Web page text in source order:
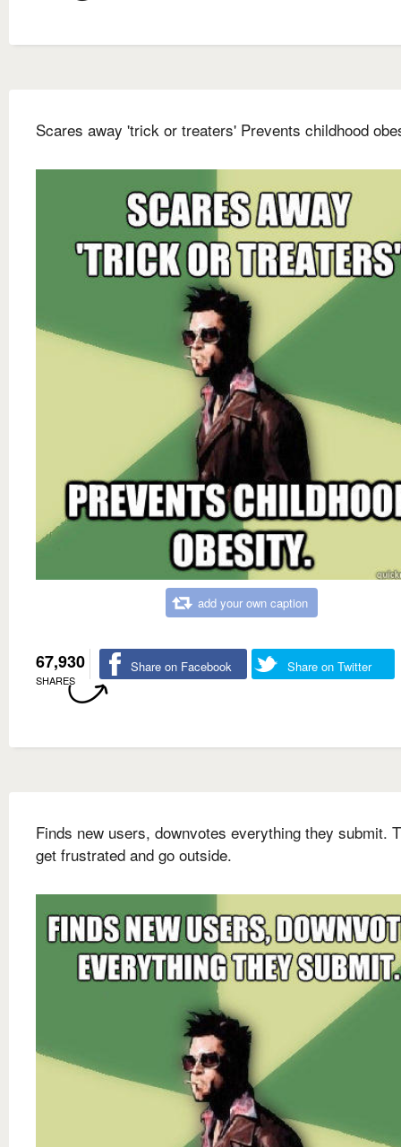
Scares away 'trick or treaters' Prevents childhood
add your own caption
67,930
SHARES
Share on Facebook Share on Twitter
Finds new users, downvotes everything they submit.
get frustrated and go outside.